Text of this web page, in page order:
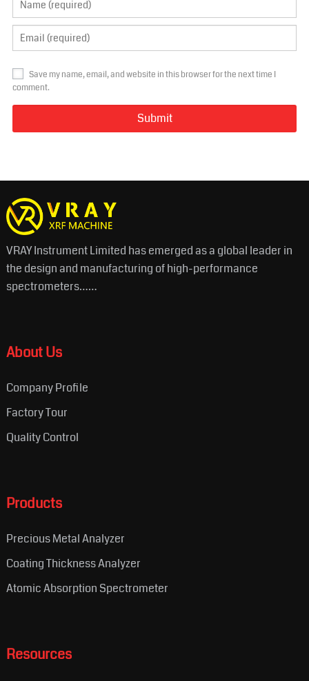
Save my name, email, and website in this browser for the next time I
comment.
VRAY Instrument Limited has emerged as a global leader in
the design and manufacturing of high-performance
spectrometers……
About Us
Company Profile
Factory Tour
Quality Control
Products
Precious Metal Analyzer
Coating Thickness Analyzer
Atomic Absorption Spectrometer
Resources